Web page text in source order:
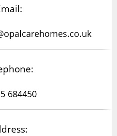
684450